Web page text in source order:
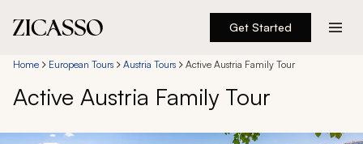
Get Started
Destinations
Experiences
Home European Tours Austria Tours Active Austria Family Tour
Active Austria Family Tour